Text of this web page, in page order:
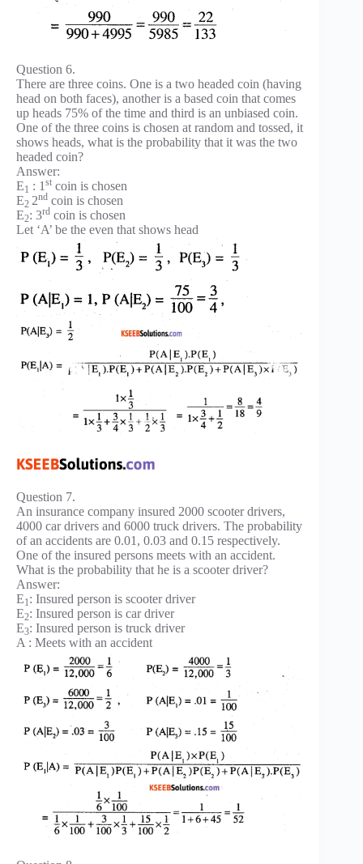
Question 6.
There are three coins. One is a two headed coin (having
head on both faces), another is a based coin that comes
up heads 75% of the time and third is an unbiased coin.
One of the three coins is chosen at random and tossed, it
shows heads, what is the probability that it was the two
headed coin?
Answer:
E1 : 1 st coin is chosen
E2 2nd coin is chosen
E2: 3rd coin is chosen
Let ‘A’ be the even that shows head
Question 7.
An insurance company insured 2000 scooter drivers,
4000 car drivers and 6000 truck drivers. The probability
of an accidents are 0.01, 0.03 and 0.15 respectively.
One of the insured persons meets with an accident.
What is the probability that he is a scooter driver?
Answer:
E1 : Insured person is scooter driver
E2: Insured person is car driver
E3: Insured person is truck driver
A : Meets with an accident